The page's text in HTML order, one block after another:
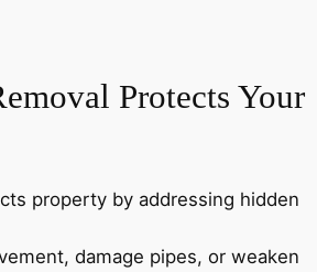
Protects Your
property by addressing hidden
damage pipes, or weaken